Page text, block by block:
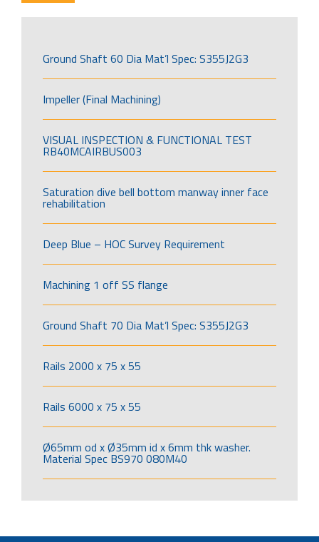
Ground Shaft 60 Dia Mat’l Spec: S355J2G3
Impeller (Final Machining)
VISUAL INSPECTION & FUNCTIONAL TEST
RB40MCAIRBUS003
Saturation dive bell bottom manway inner face
rehabilitation
Deep Blue – HOC Survey Requirement
Machining 1 off SS flange
Ground Shaft 70 Dia Mat’l Spec: S355J2G3
Rails 2000 x 75 x 55
Rails 6000 x 75 x 55
Ø65mm od x Ø35mm id x 6mm thk washer.
Material Spec BS970 080M40